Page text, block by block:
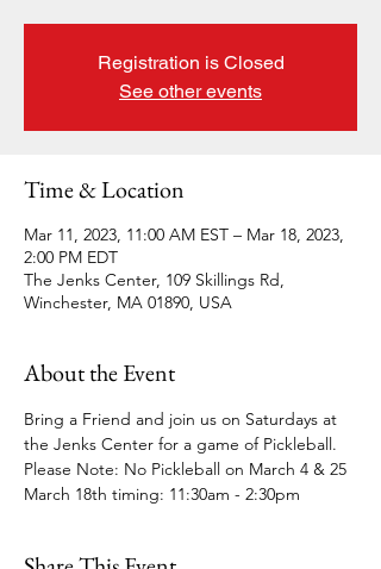
Registration is Closed
See other events
Time & Location
Mar 11, 2023, 11:00 AM EST – Mar 18, 2023,
2:00 PM EDT
The Jenks Center, 109 Skillings Rd,
Winchester, MA 01890, USA
About the Event
Bring a Friend and join us on Saturdays at
the Jenks Center for a game of Pickleball.
Please Note: No Pickleball on March 4 & 25
March 18th timing: 11:30am - 2:30pm